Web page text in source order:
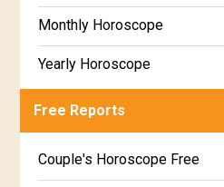
Monthly Horoscope
Yearly Horoscope
Free Reports
Couple's Horoscope Free